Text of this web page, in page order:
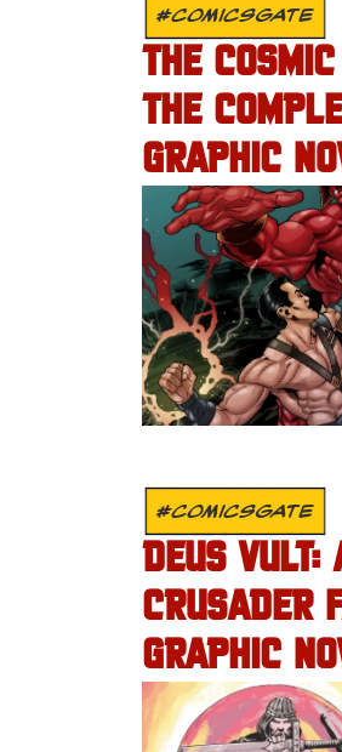
#COMICSGATE
THE
THE
GRAPHIC
#COMICSGATE
DEUS VULT:
CRUSADER
GRAPHIC